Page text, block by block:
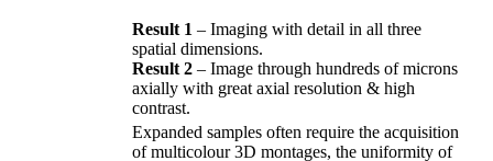
Result 1 – Imaging with detail in all three
spatial dimensions.
Result 2 – Image through hundreds of microns
axially with great axial resolution & high
contrast.
Expanded samples often require the acquisition
of multicolour 3D montages, the uniformity of